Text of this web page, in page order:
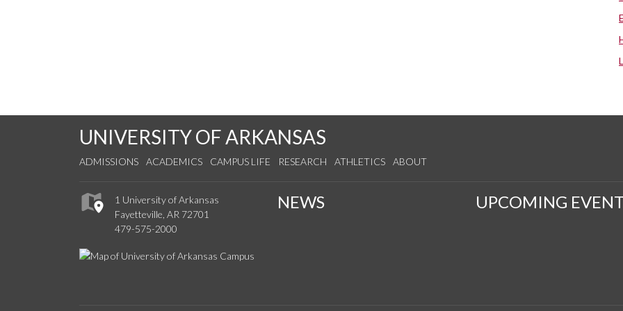
UNIVERSITY OF ARKANSAS
ADMISSIONS ACADEMICS CAMPUS LIFE RESEARCH ATHLETICS ABOUT
1 University of Arkansas
Fayetteville, AR 72701
479-575-2000
NEWS UPCOMING